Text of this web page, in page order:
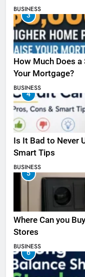
BUSINESS
3
How Much Does
Your Mortgage?
BUSINESS
4
Is It Bad to Never
Smart Tips
BUSINESS
5
Where Can you
Stores
BUSINESS
6